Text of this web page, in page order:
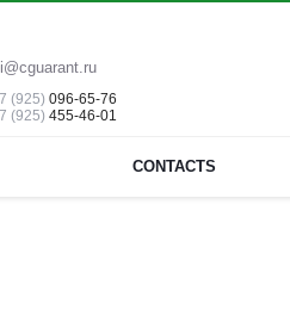
(925)096-65-76
(925)455-46-01
CONTACTS